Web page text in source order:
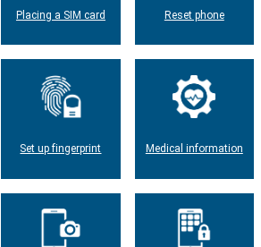
Placing a SIM card Reset phone
Set up fingerprint Medical information